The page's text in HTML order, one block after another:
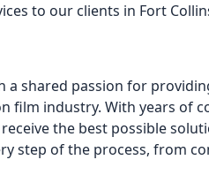
to our clients in Fort
a shared passion for
film industry. With years of
the best possible
step of the process, from